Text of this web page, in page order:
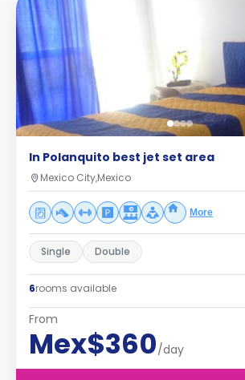
In Polanquito best jet set area
Mexico City,Mexico
More
Single Double
6rooms available
From
Mex$360/day